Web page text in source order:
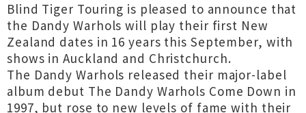
Blind Tiger Touring is pleased to announce that
the Dandy Warhols will play their first New
Zealand dates in 16 years this September, with
shows in Auckland and Christchurch.
The Dandy Warhols released their major-label
album debut The Dandy Warhols Come Down in
1997, but rose to new levels of fame with their